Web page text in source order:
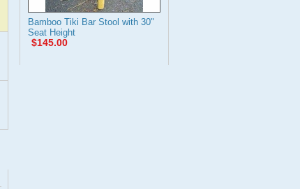
Bamboo Tiki Bar Stool with 30"
Seat Height
$145.00